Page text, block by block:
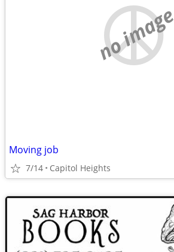
no image
Moving job
7/14 Capitol Heights